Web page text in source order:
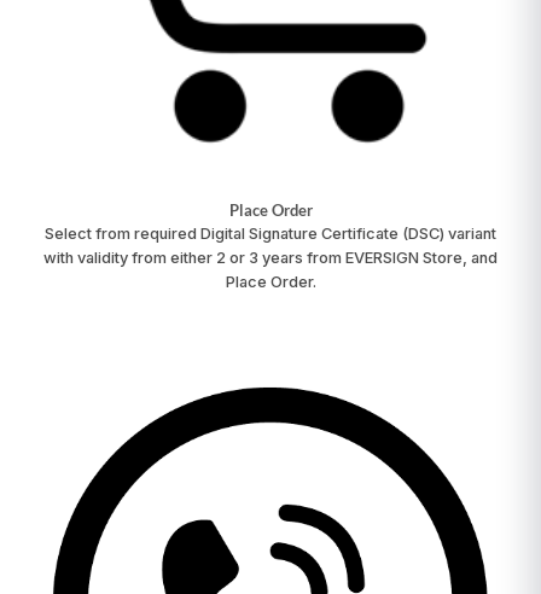
Place Order
Select from required Digital Signature Certificate (DSC) variant
with validity from either 2 or 3 years from EVERSIGN Store, and
Place Order.